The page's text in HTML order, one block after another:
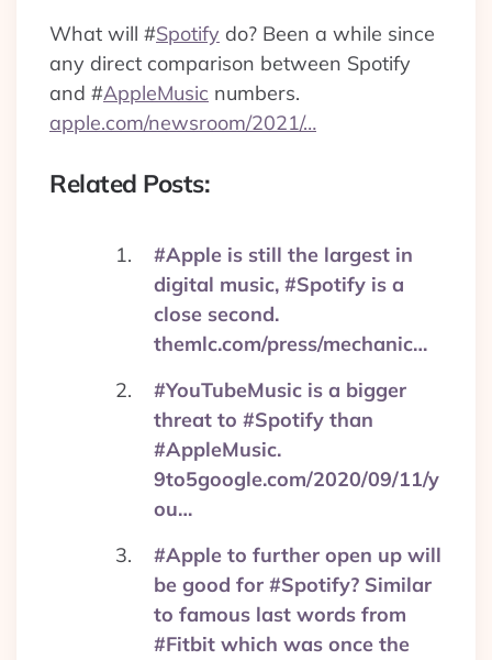
What will #Spotify do? Been a while since
any direct comparison between Spotify
and #AppleMusic numbers.
apple.com/newsroom/2021/…
Related Posts:
#Apple is still the largest in
digital music, #Spotify is a
close second.
themlc.com/press/mechanic…
#YouTubeMusic is a bigger
threat to #Spotify than
#AppleMusic.
9to5google.com/2020/09/11/y
ou…
#Apple to further open up will
be good for #Spotify? Similar
to famous last words from
#Fitbit which was once the